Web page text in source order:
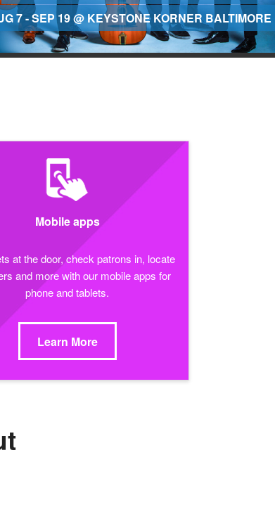
7 - SEP 19 @ KEYSTONE KORNER BALTIMORE
Mobile apps
at the door, check patrons in, locate
and more with our mobile apps for
phone and tablets.
Learn More